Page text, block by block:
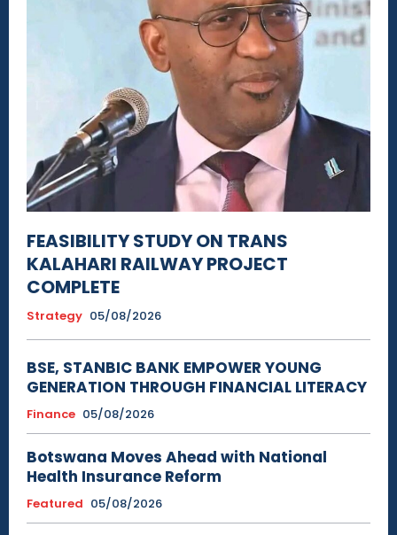
FEASIBILITY STUDY ON TRANS
KALAHARI RAILWAY PROJECT
COMPLETE
Strategy 05/08/2026
BSE, STANBIC BANK EMPOWER YOUNG
GENERATION THROUGH FINANCIAL LITERACY
Finance 05/08/2026
Botswana Moves Ahead with National
Health Insurance Reform
Featured 05/08/2026